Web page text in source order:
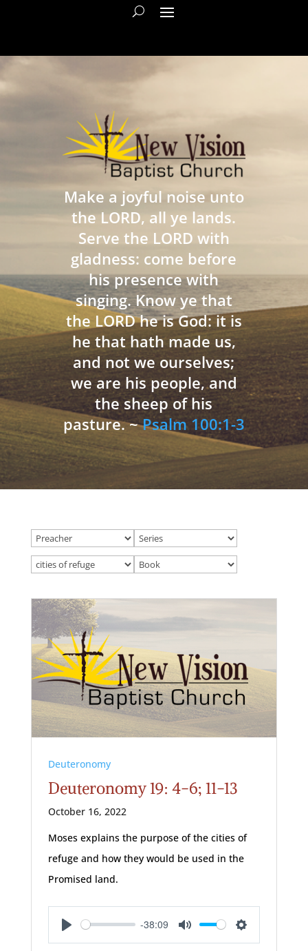
Make a joyful noise unto
the LORD, all ye lands.
Serve the LORD with
gladness: come before
his presence with
singing. Know ye that
the LORD he is God: it is
he that hath made us,
and not we ourselves;
we are his people, and
the sheep of his
pasture. ~Psalm 100:1-3
Deuteronomy
Deuteronomy 19: 4-6; 11-13
October 16, 2022
Moses explains the purpose of the cities of
refuge and how they would be used in the
Promised land.
Play
-38:09
Mute Settings